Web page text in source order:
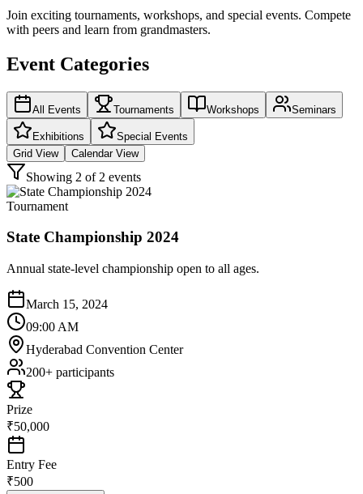
Join exciting tournaments, workshops, and special events. Compete
with peers and learn from grandmasters.
Event Categories
All Events Tournaments Workshops Seminars
Exhibitions
Special Events
Grid View
Calendar View
Showing 2 of 2 events
Tournament
State Championship 2024
Annual state-level championship open to all ages.
March 15, 2024
09:00 AM
Hyderabad Convention Center
200+ participants
Prize
₹50,000
Entry Fee
₹500